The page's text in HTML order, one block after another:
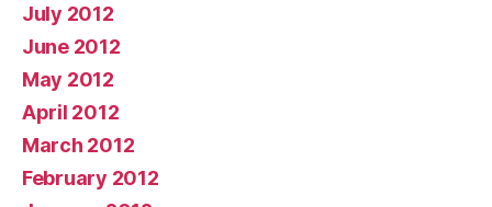
July 2012
June 2012
May 2012
April 2012
March 2012
February 2012